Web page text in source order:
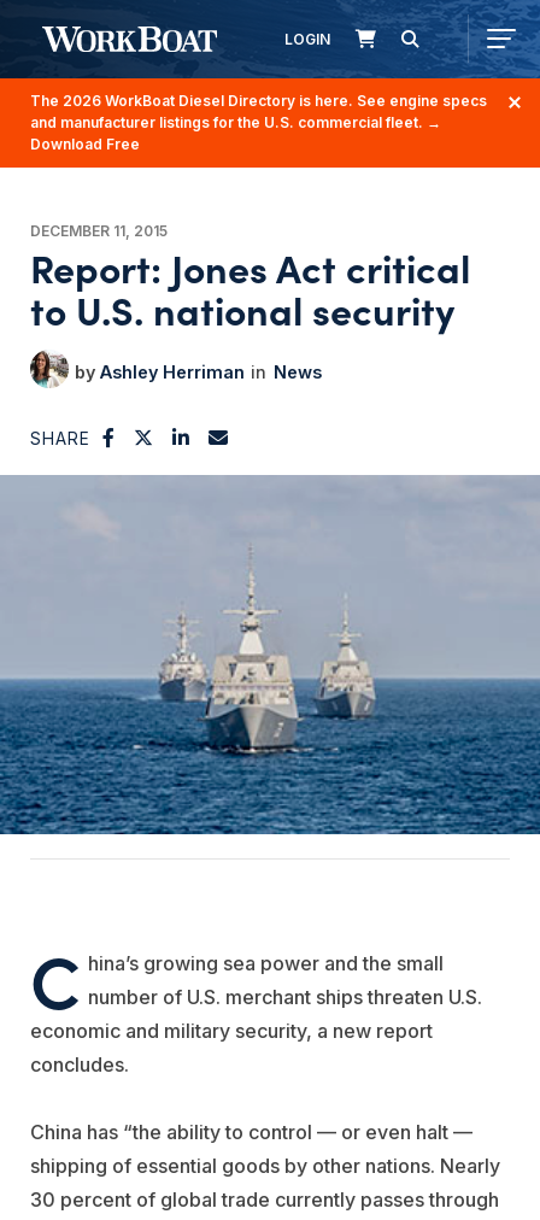
LOGIN
The 2026 WorkBoat Diesel Directory is here. See engine specs
and manufacturer listings for the U.S. commercial fleet. →
Download Free
DECEMBER 11, 2015
Report: Jones Act critical
to U.S. national security
Ashley Herriman News
SHARE
C hina’s growing sea power and the small
number of U.S. merchant ships threaten U.S.
economic and military security, a new report
concludes.
China has “the ability to control — or even halt —
shipping of essential goods by other nations. Nearly
30 percent of global trade currently passes through